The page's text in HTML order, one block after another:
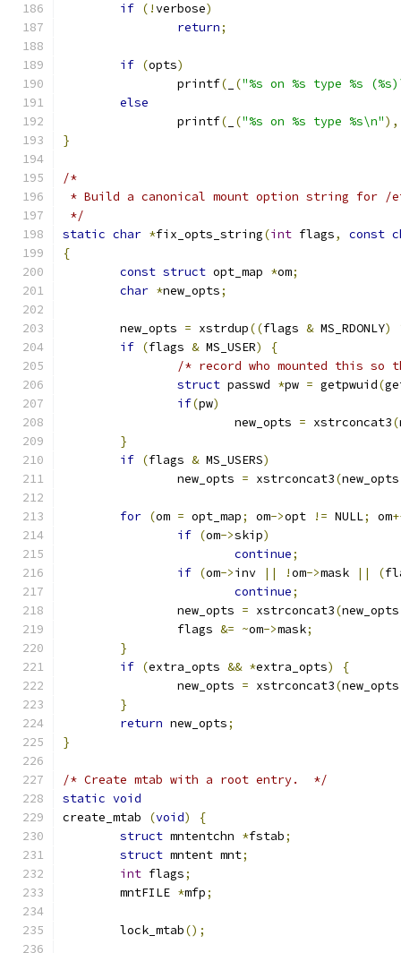
if (!verbose)
return;
if (opts)
		printf
( ("%s on %s type %s
else
		printf
( ("%s on %s type %s\n"),
}
/*
* Build a canonical mount option string for /
*/
static char *fix_opts_string(int flags, const
{
const struct opt_map *om;
char *new_opts;
	new_opts
= xstrdup((flags & MS_RDONLY)
if (flags & MS_USER)
{
/* record who mounted this so
struct passwd *pw = getpwuid(
if(pw)
			new_opts
= xstrconcat3(
}
if (flags & MS_USERS)
		new_opts
= xstrconcat3(new_opts
for (om = opt_map; om->opt != NULL; om
if (om->skip)
continue;
if (om->inv || !om->mask || (
continue;
		new_opts
= xstrconcat3(new_opts
		flags
&= ~om->mask;
}
if (extra_opts && *extra_opts)
{
		new_opts
= xstrconcat3(new_opts
}
return new_opts;
}
/* Create mtab with a root entry.  */
static void
create_mtab
(void)
{
struct mntentchn *fstab;
struct mntent mnt;
int flags;
	mntFILE
*mfp;
	lock_mtab
();